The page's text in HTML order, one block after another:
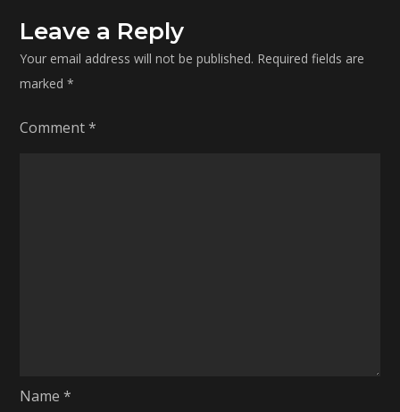
Leave a Reply
Your email address will not be published. Required fields are
marked*
Comment*
Name*